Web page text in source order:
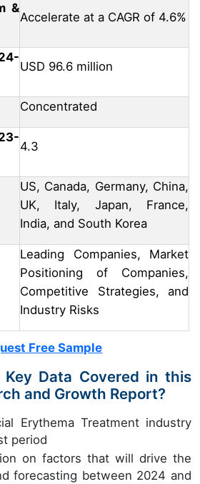
&
Accelerate at a CAGR of 4.6%
USD 96.6 million
Concentrated
4.3
US, Canada, Germany, China,
UK, Italy, Japan, France,
India, and South Korea
Leading Companies, Market
Positioning of Companies,
Competitive Strategies, and
Industry Risks
Free Sample
Data Covered in this
and Growth Report?
Erythema Treatment industry
period
on factors that will drive the
forecasting between 2024 and